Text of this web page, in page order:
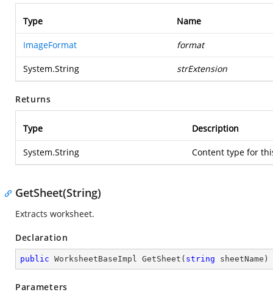
Type Name
ImageFormat format
System.String strExtension
Returns
Type Description
System.String Content type for
GetSheet(String)
Extracts worksheet.
Declaration
public WorksheetBaseImpl GetSheet ( string sheetName )
Parameters